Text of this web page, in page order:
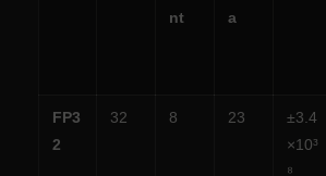
nt
a
FP3
2
32 8 23
±3.4
×10³
⁸